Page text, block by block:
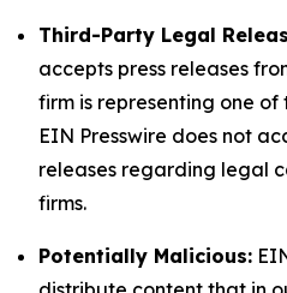
Third-Party Legal
accepts press releases
firm is representing one of
EIN Presswire does not
releases regarding legal
firms.
Potentially Malicious: